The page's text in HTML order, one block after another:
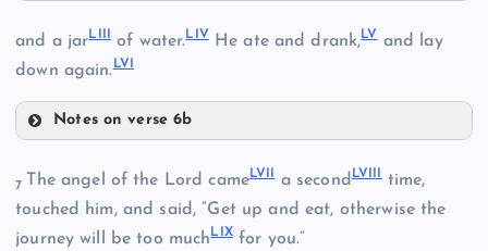
XXX
XXXI
XXXVII
XXXVIII
XXXIX
XLIV
and a jarLIII of water.LIVHe ate and drank,LVand lay
down again.LVI
Notes on verse 6b
LIV
7 The angel of the Lord cameLVIIa secondLVIIItime,
touched him, and said, “Get up and eat, otherwise the
journey will be too muchLIXfor you.”